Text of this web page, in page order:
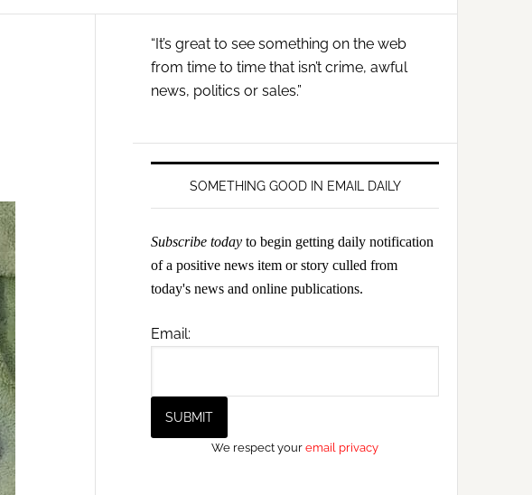
Primary
Sidebar
“It’s great to see something on the web
from time to time that isn’t crime, awful
news, politics or sales.”
SOMETHING GOOD IN EMAIL DAILY
Subscribe today to begin getting daily notification
of a positive news item or story culled from
today's news and online publications.
Email:
We respect youremail privacy